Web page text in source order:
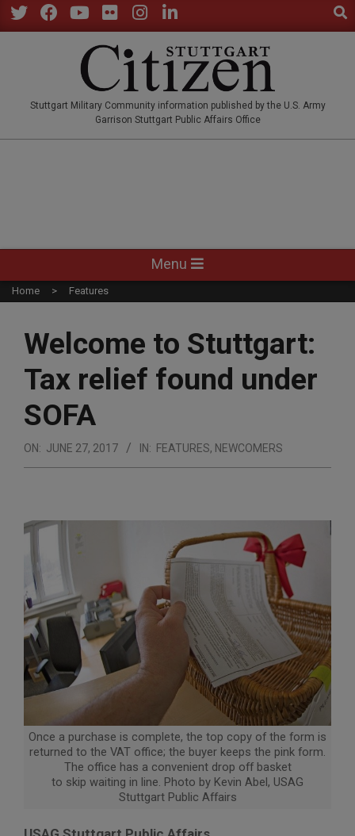
Skip
to
Stuttgart Military Community information published by the U.S. Army
Garrison Stuttgart Public Affairs Office
Navigation
Menu
Menu
Home Features
Welcome to Stuttgart:
Tax relief found under
SOFA
ON: JUNE 27, 2017 IN: FEATURES, NEWCOMERS
Once a purchase is complete, the top copy of the form is
returned to the VAT office; the buyer keeps the pink form.
The office has a convenient drop off basket
to skip waiting in line. Photo by Kevin Abel, USAG
Stuttgart Public Affairs